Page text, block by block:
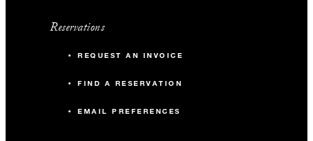
Reservations
REQUEST AN INVOICE
FIND A RESERVATION
EMAIL PREFERENCES